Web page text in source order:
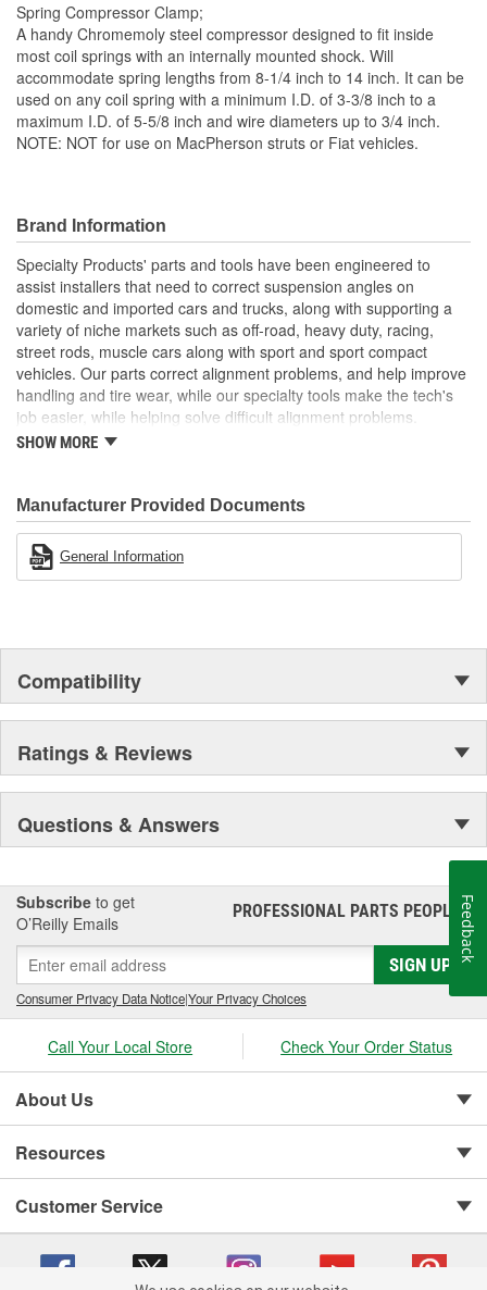
(in):
Spring Compressor Clamp;
A handy Chromemoly steel compressor designed to fit inside
most coil springs with an internally mounted shock. Will
accommodate spring lengths from 8-1/4 inch to 14 inch. It can be
used on any coil spring with a minimum I.D. of 3-3/8 inch to a
maximum I.D. of 5-5/8 inch and wire diameters up to 3/4 inch.
NOTE: NOT for use on MacPherson struts or Fiat vehicles.
Brand Information
Specialty Products' parts and tools have been engineered to
assist installers that need to correct suspension angles on
domestic and imported cars and trucks, along with supporting a
variety of niche markets such as off-road, heavy duty, racing,
street rods, muscle cars along with sport and sport compact
vehicles. Our parts correct alignment problems, and help improve
handling and tire wear, while our specialty tools make the tech's
job easier, while helping solve difficult alignment problems.
New Product Development
Complete Line
Preferred Brand
Unsurpassed Service
SHOW MORE
Manufacturer Provided Documents
General Information
Compatibility
Ratings & Reviews
Questions & Answers
Subscribe to get
O’Reilly Emails
PROFESSIONAL PARTS PEOPLE®
SIGN UP
Consumer Privacy Data Notice|Your Privacy Choices
Call Your Local Store Check Your Order Status
About Us
Resources
Customer Service
Feedback